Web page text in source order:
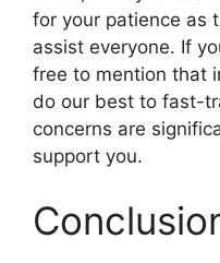
for your patience as
assist everyone. If
free to mention that
do our best to fast-
concerns are
support you.